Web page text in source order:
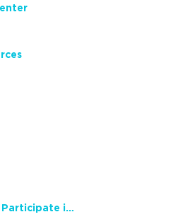
NCTE Members Invited to Participate in Study of Teacher Experience